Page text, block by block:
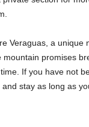
Veraguas, a unique
promises
If you have not
stay as long as